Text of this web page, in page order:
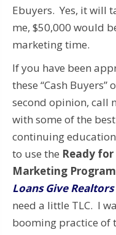
Ebuyers. Yes, it will
me, $50,000 would
marketing time.
If you have been
these “Cash
second opinion, call
with some of the
continuing
to use the Ready
Marketing Program
Loans Give
need a little TLC. I
booming practice of